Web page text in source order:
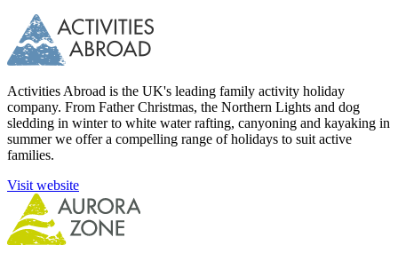
Activities Abroad is the UK's leading family activity holiday
company. From Father Christmas, the Northern Lights and dog
sledding in winter to white water rafting, canyoning and kayaking in
summer we offer a compelling range of holidays to suit active
families.
Visit website